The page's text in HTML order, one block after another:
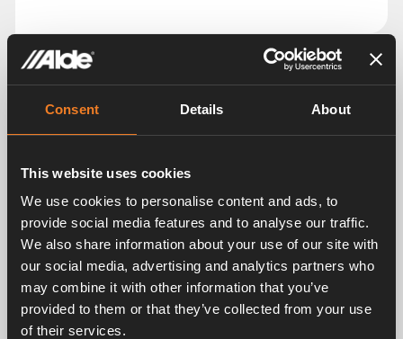
Consent Details About
This website uses cookies
We use cookies to personalise content and ads, to
provide social media features and to analyse our traffic.
We also share information about your use of our site with
our social media, advertising and analytics partners who
may combine it with other information that you’ve
provided to them or that they’ve collected from your use
of their services.
Images